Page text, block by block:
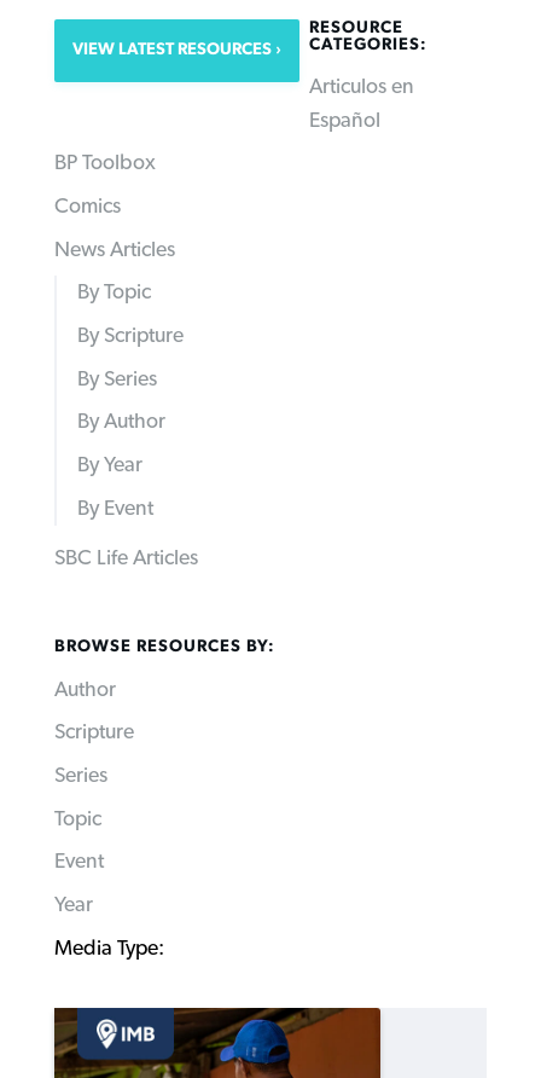
VIEW LATEST RESOURCES
RESOURCE
CATEGORIES:
Articulos en
Español
BP Toolbox
Comics
News Articles
By Topic
By Scripture
By Series
By Author
By Year
By Event
SBC Life Articles
BROWSE RESOURCES BY:
Author
Scripture
Series
Topic
Event
Year
Media Type: